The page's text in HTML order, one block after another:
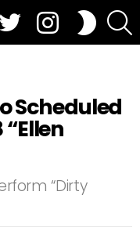
SWITCH
SKIN
Scheduled
“Dirty